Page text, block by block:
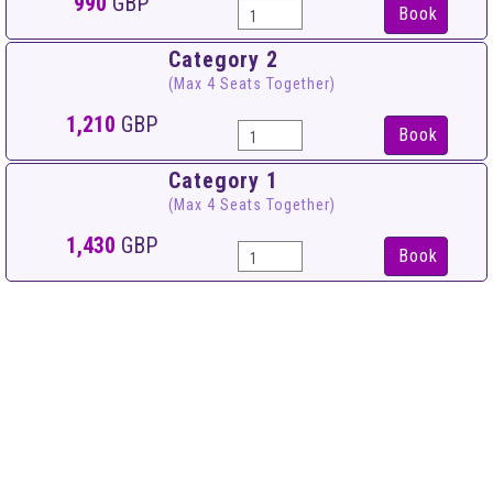
Book
Category 2
(Max 4 Seats Together)
1,210 GBP Book
Category 1
(Max 4 Seats Together)
1,430 GBP Book